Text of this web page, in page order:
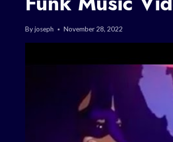
Byjoseph November 28, 2022